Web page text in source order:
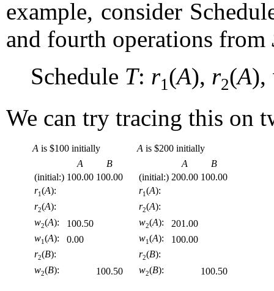
example, consider
and fourth operations from
Schedule T: r1 (A), r2(A),
We can try tracing this on
A is $100 initially A is $200 initially
A
B
(initial:) 100.00 100.00
r1(A):
r2(A):
w2(A):
100.50
w1(A):
0.00
r2(B):
w2(B): 100.50
A
B
(initial:) 200.00 100.00
r1(A):
r2(A):
w2(A):
201.00
w1(A):
100.00
r2(B):
w2(B): 100.50